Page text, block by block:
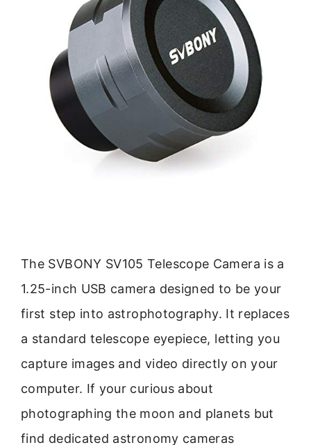
The SVBONY SV105 Telescope Camera is a
1.25-inch USB camera designed to be your
first step into astrophotography. It replaces
a standard telescope eyepiece, letting you
capture images and video directly on your
computer. If your curious about
photographing the moon and planets but
find dedicated astronomy cameras